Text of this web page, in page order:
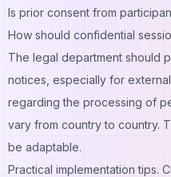
Is prior consent from
How should confidential
The legal department should
notices, especially for
regarding the processing of
vary from country to country.
be adaptable.
Practical implementation tips.